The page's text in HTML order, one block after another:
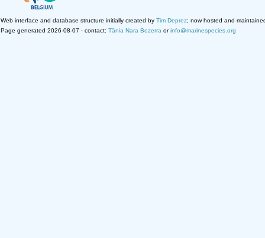
Web interface and database structure initially created by Tim Deprez; now hosted and
Page generated 2026-08-07 · contact: Tânia Nara Bezerra orinfo@marinespecies.org